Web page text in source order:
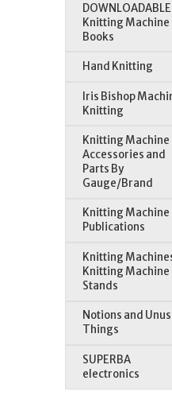
DOWNLOADABLE
Knitting Machine
Books
Hand Knitting
Iris Bishop
Knitting
Knitting Machine
Accessories and
Parts By
Gauge/Brand
Knitting Machine
Publications
Knitting
Knitting Machine
Stands
Notions and
Things
SUPERBA
electronics